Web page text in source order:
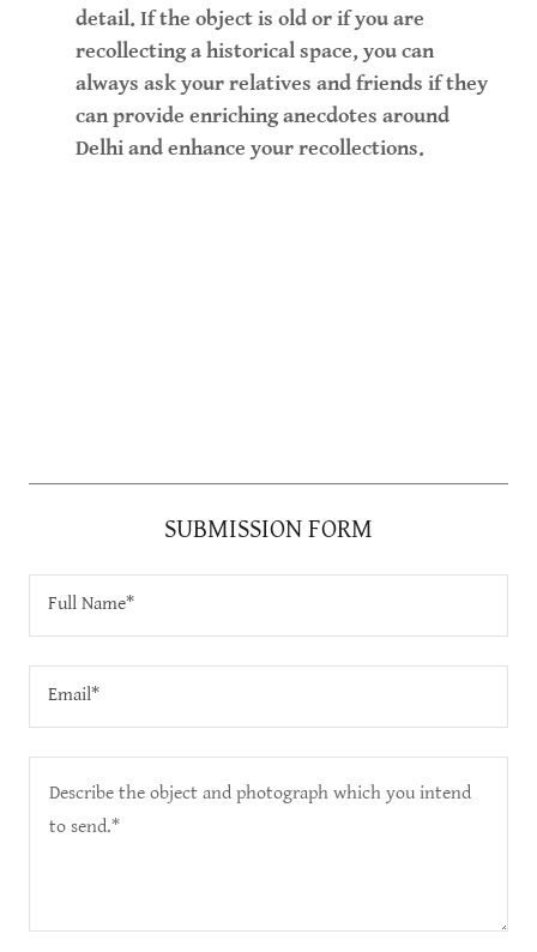
detail. If the object is old or if you are
recollecting a historical space, you can
always ask your relatives and friends if they
can provide enriching anecdotes around
Delhi and enhance your recollections.
SUBMISSION FORM
Full Name*
Email*